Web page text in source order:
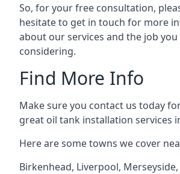
So, for your free consultation,
hesitate to get in touch for more
about our services and the job you
considering.
Find More Info
Make sure you contact us today
great oil tank installation services
Here are some towns we cover
Birkenhead, Liverpool, Merseyside,